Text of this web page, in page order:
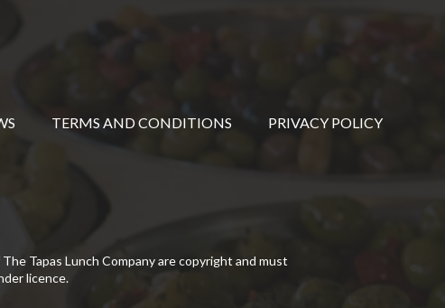
TERMS AND CONDITIONS
PRIVACY POLICY
Tapas Lunch Company are copyright and must
licence.